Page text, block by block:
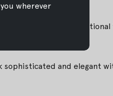
of items of traditional
sophisticated and elegant
wherever